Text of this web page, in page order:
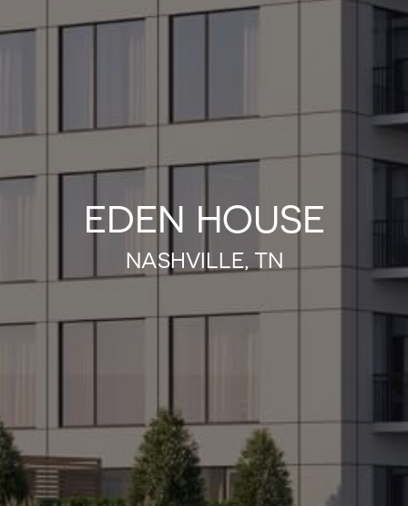
EDEN HOUSE
NASHVILLE, TN